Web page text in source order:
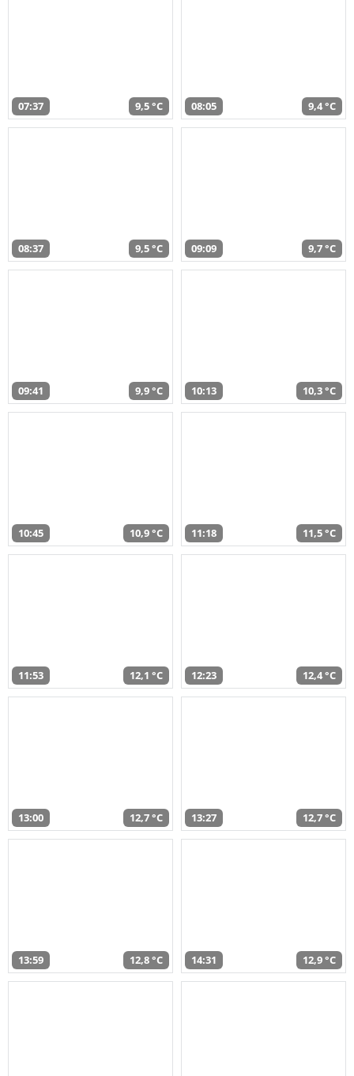
07:37 9,5 °C 08:05 9,4 °C
08:37 9,5 °C 09:09 9,7 °C
09:41 9,9 °C 10:13 10,3 °C
10:45 10,9 °C 11:18 11,5 °C
11:53 12,1 °C 12:23 12,4 °C
13:00 12,7 °C 13:27 12,7 °C
13:59 12,8 °C 14:31 12,9 °C